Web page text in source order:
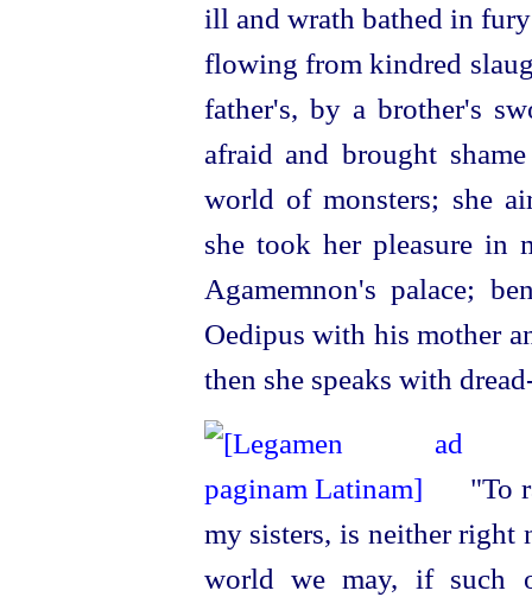
ill and wrath bathed in
flowing from kindred
father's, by a brother's
afraid and brought
world of monsters; she
she took her pleasure in
Agamemnon's palace;
Oedipus with his mother
then she speaks with
"To
my sisters, is neither right
world we may, if such